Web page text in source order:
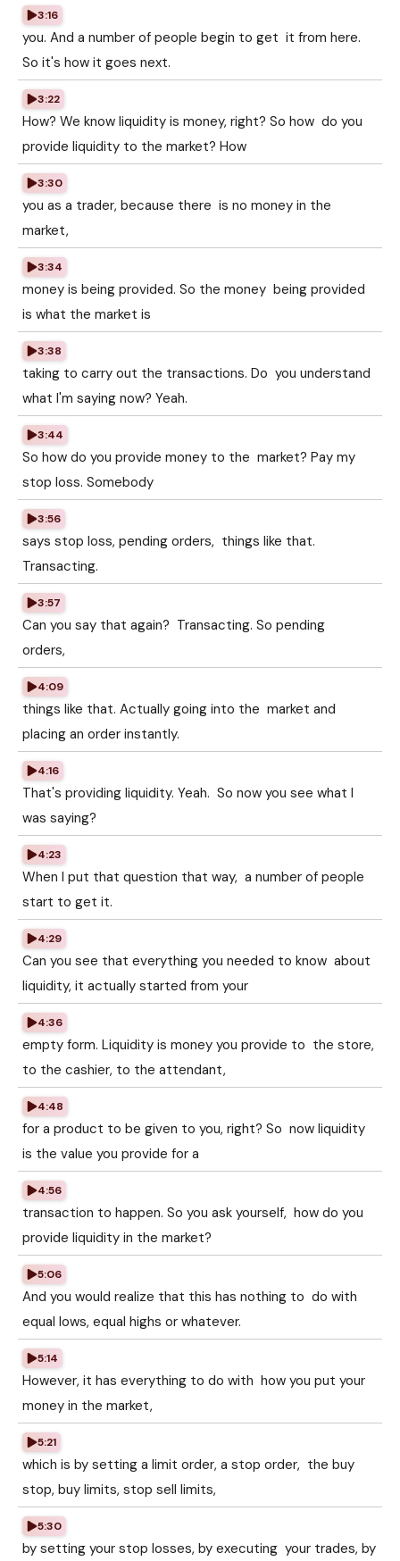
3:16
you. And a number of people begin to get it from here.
So it's how it goes next.
3:22
How? We know liquidity is money, right? So how do you
provide liquidity to the market? How
3:30
you as a trader, because there is no money in the
market,
3:34
money is being provided. So the money being provided
is what the market is
3:38
taking to carry out the transactions. Do you understand
what I'm saying now? Yeah.
3:44
So how do you provide money to the market? Pay my
stop loss. Somebody
3:56
says stop loss, pending orders, things like that.
Transacting.
3:57
Can you say that again? Transacting. So pending
orders,
4:09
things like that. Actually going into the market and
placing an order instantly.
4:16
That's providing liquidity. Yeah. So now you see what I
was saying?
4:23
When I put that question that way, a number of people
start to get it.
4:29
Can you see that everything you needed to know about
liquidity, it actually started from your
4:36
empty form. Liquidity is money you provide to the store,
to the cashier, to the attendant,
4:48
for a product to be given to you, right? So now liquidity
is the value you provide for a
4:56
transaction to happen. So you ask yourself, how do you
provide liquidity in the market?
5:06
And you would realize that this has nothing to do with
equal lows, equal highs or whatever.
5:14
However, it has everything to do with how you put your
money in the market,
5:21
which is by setting a limit order, a stop order, the buy
stop, buy limits, stop sell limits,
5:30
by setting your stop losses, by executing your trades, by